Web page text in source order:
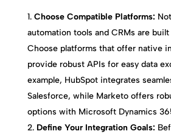
Choose Compatible Platforms:
automation tools and CRMs are
Choose platforms that offer native
provide robust APIs for easy data
example, HubSpot integrates
Salesforce, while Marketo offers
options with Microsoft Dynamics
Define Your Integration Goals: